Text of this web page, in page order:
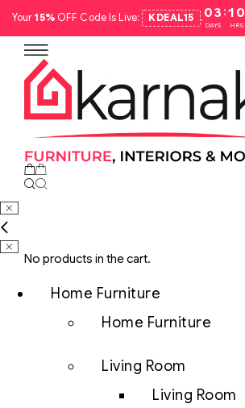
Your15%OFF Code Is Live: KDEAL15 .03
DAYS
:10
HRS
No products in the cart.
Home Furniture
Home Furniture
Living Room
Living Room